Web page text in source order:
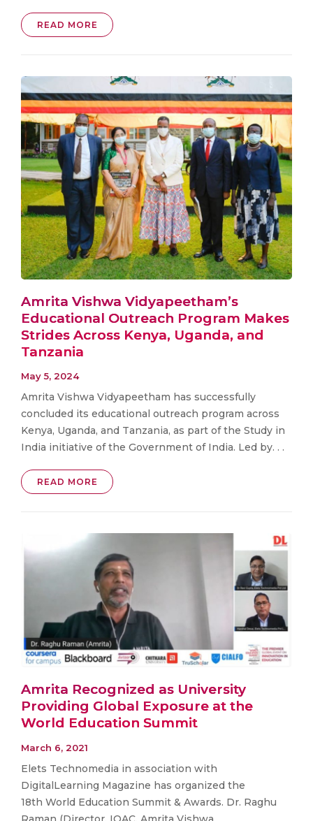
READ MORE
Amrita Vishwa Vidyapeetham’s
Educational Outreach Program Makes
Strides Across Kenya, Uganda, and
Tanzania
May 5, 2024
Amrita Vishwa Vidyapeetham has successfully
concluded its educational outreach program across
Kenya, Uganda, and Tanzania, as part of the Study in
India initiative of the Government of India. Led by. . .
READ MORE
Amrita Recognized as University
Providing Global Exposure at the
World Education Summit
March 6, 2021
Elets Technomedia in association with
DigitalLearning Magazine has organized the
18th World Education Summit & Awards. Dr. Raghu